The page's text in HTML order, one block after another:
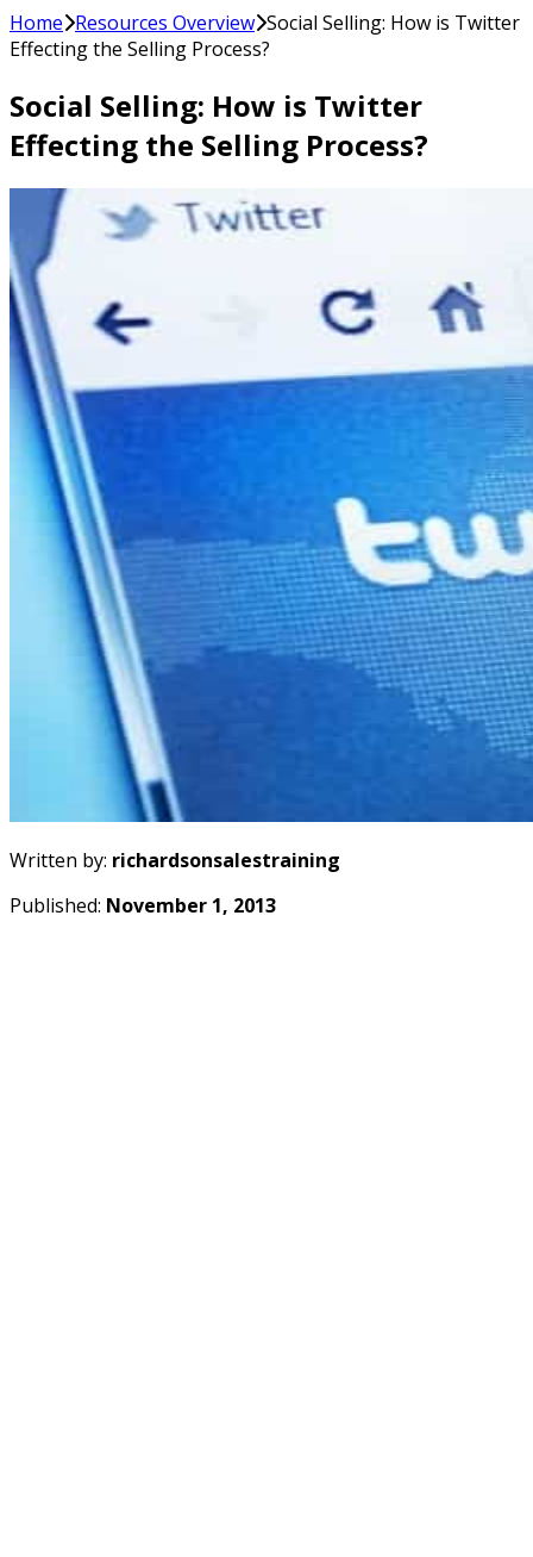
Home Resources Overview Social Selling: How is Twitter
Effecting the Selling Process?
Social Selling: How is Twitter
Effecting the Selling Process?
Written by: richardsonsalestraining
Published: November 1, 2013